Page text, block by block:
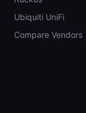
Ubiquiti UniFi
Compare Vendors